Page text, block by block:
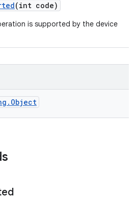
(int code)
is supported by the device